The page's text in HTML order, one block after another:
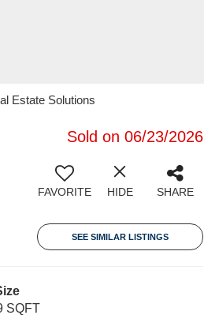
Estate Solutions
Sold on 06/23/2026
FAVORITE HIDE SHARE
SEE SIMILAR LISTINGS
SQFT